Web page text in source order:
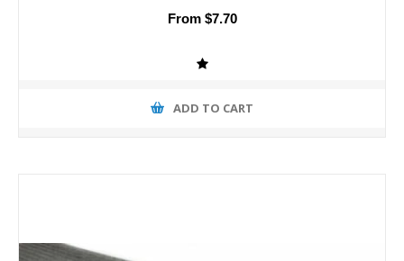
From $7.70
ADD TO CART